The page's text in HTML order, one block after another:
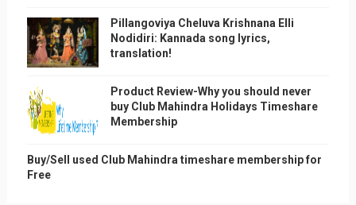
Pillangoviya Cheluva Krishnana Elli
Nodidiri: Kannada song lyrics,
translation!
Product Review-Why you should never
buy Club Mahindra Holidays Timeshare
Membership
Buy/Sell used Club Mahindra timeshare membership for
Free